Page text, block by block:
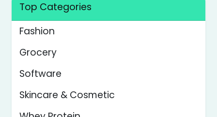
Top Categories
Fashion
Grocery
Software
Skincare & Cosmetic